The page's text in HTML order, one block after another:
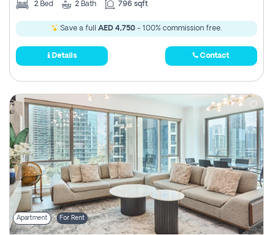
2 Bed 2 Bath 796 sqft
Save a full AED 4,750 - 100% commission free.
Details Contact
Apartment For Rent